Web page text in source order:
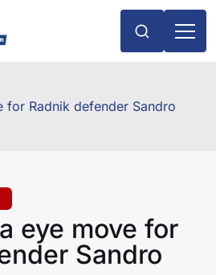
for Radnik defender Sandro
eye move for
Sandro